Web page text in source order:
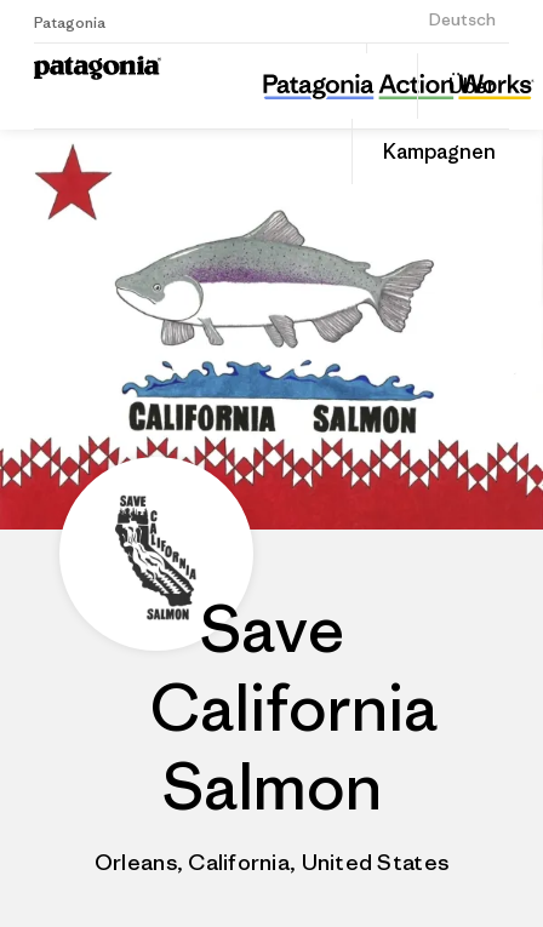
Patagonia Deutsch
Anmelden
Über
Kampagnen
Save California Salmon
Diesen
Beitrag
Auf
teilen
Save
California
Salmon
Orleans, California, United States